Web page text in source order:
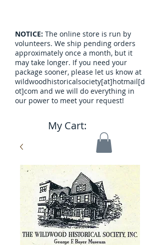
NOTICE: The online store is run by
volunteers. We ship pending orders
approximately once a month, but it
may take longer. If you need your
package sooner, please let us know at
wildwoodhistoricalsociety[at]hotmail[d
ot]com and we will do everything in
our power to meet your request!
My Cart: